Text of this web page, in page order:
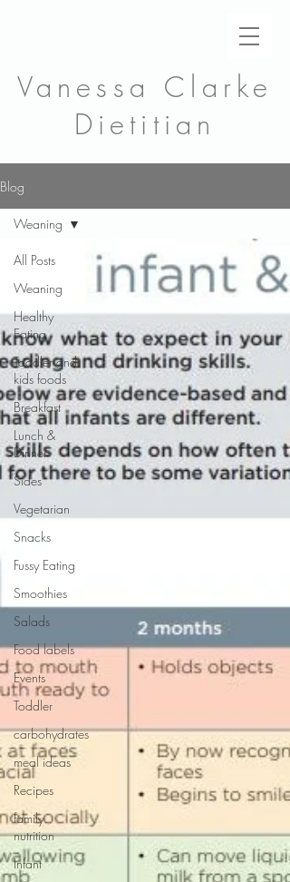
Vanessa Clarke
Dietitian
Blog
All Posts
Weaning
Healthy
Eating
Toddler and
kids foods
Breakfast
Lunch &
Dinner
Sides
Vegetarian
Snacks
Fussy Eating
Smoothies
Salads
Food labels
Events
Toddler
carbohydrates
meal ideas
Recipes
family
nutrition
Infant
Weaning